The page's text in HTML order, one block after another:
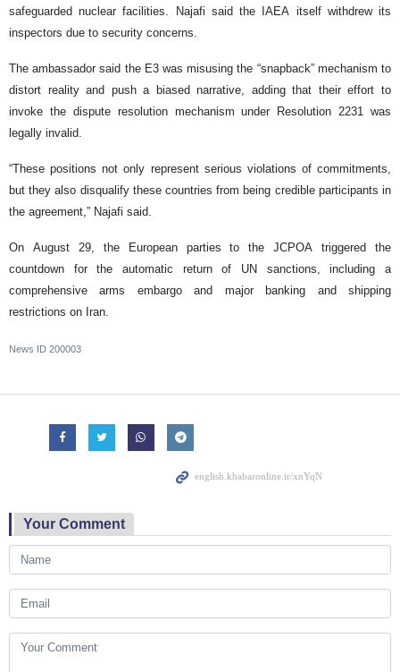
safeguarded nuclear facilities. Najafi said the IAEA itself withdrew its
inspectors due to security concerns.
The ambassador said the E3 was misusing the “snapback” mechanism to
distort reality and push a biased narrative, adding that their effort to
invoke the dispute resolution mechanism under Resolution 2231 was
legally invalid.
“These positions not only represent serious violations of commitments,
but they also disqualify these countries from being credible participants in
the agreement,” Najafi said.
On August 29, the European parties to the JCPOA triggered the
countdown for the automatic return of UN sanctions, including a
comprehensive arms embargo and major banking and shipping
restrictions on Iran.
News ID 200003
Your Comment